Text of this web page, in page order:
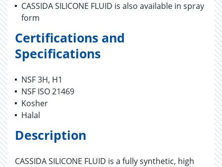
CASSIDA SILICONE FLUID is also available in spray
form
Certifications and
Specifications
NSF 3H, H1
NSF ISO 21469
Kosher
Halal
Description
CASSIDA SILICONE FLUID is a fully synthetic, high